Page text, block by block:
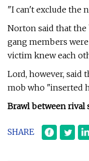
"I can't exclude the
Norton said that the
gang members
victim knew each
Lord, however, said
mob who "inserted
Brawl between rival
SHARE